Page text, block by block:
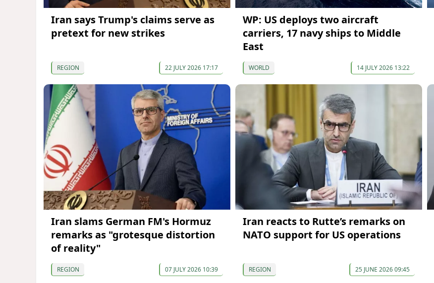
Iran says Trump's claims serve as
pretext for new strikes
REGION 22 JULY 2026 17:17
WP: US deploys two aircraft
carriers, 17 navy ships to Middle
East
WORLD 14 JULY 2026 13:22
Iran slams German FM's Hormuz
remarks as "grotesque distortion
of reality"
REGION 07 JULY 2026 10:39
Iran reacts to Rutte’s remarks on
NATO support for US operations
REGION 25 JUNE 2026 09:45